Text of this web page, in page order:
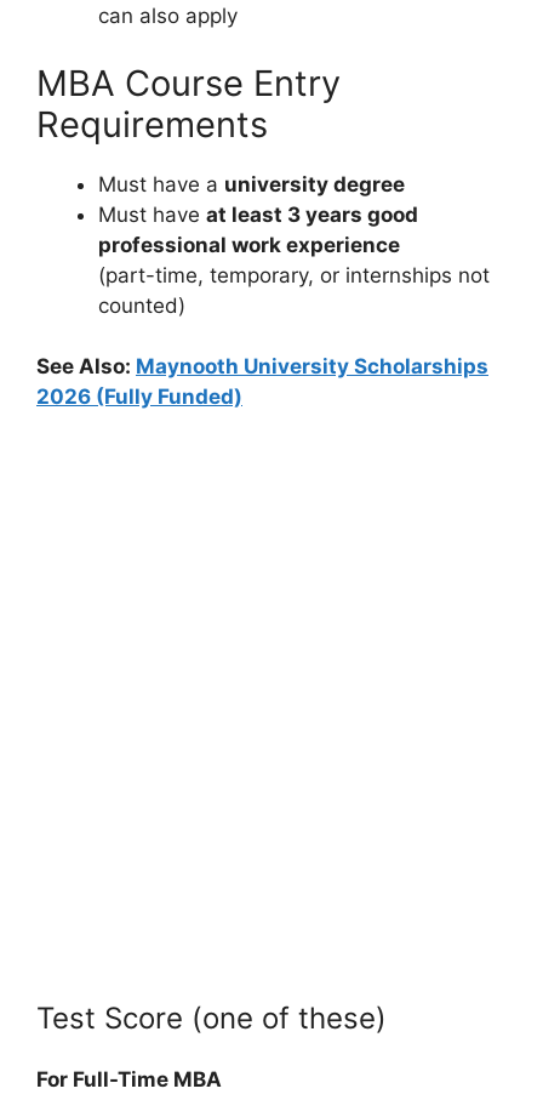
can also apply
MBA Course Entry
Requirements
Must have a university degree
Must have at least 3 years good
professional work experience
(part-time, temporary, or internships not
counted)
See Also: Maynooth University Scholarships
2026 (Fully Funded)
Test Score (one of these)
For Full-Time MBA